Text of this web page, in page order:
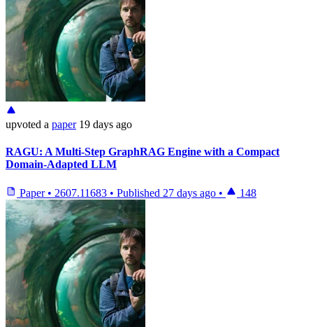
upvoted a paper 19 days ago
RAGU: A Multi-Step GraphRAG Engine with a Compact
Domain-Adapted LLM
Paper • 2607.11683 • Published 27 days ago • 148